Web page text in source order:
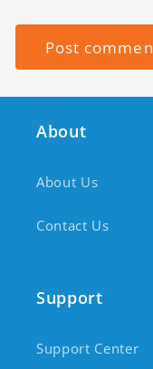
About
About Us
Contact Us
Support
Support Center